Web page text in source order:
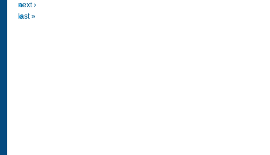
next ›
last »